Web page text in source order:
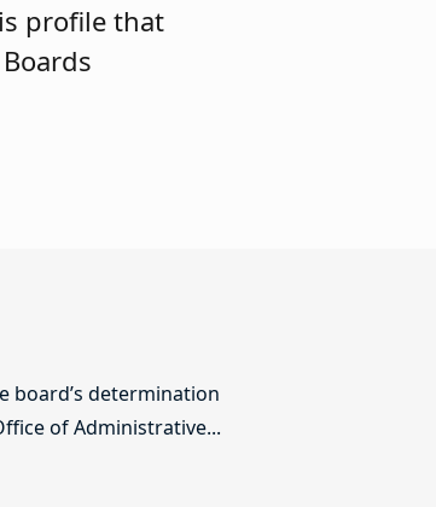
profile that
board’s determination
of Administrative...